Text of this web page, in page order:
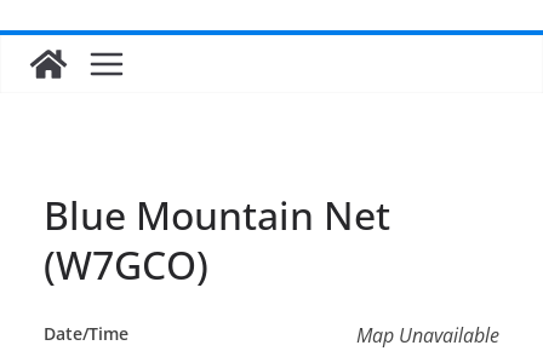
Blue Mountain Net
(W7GCO)
Map Unavailable
Date/Time